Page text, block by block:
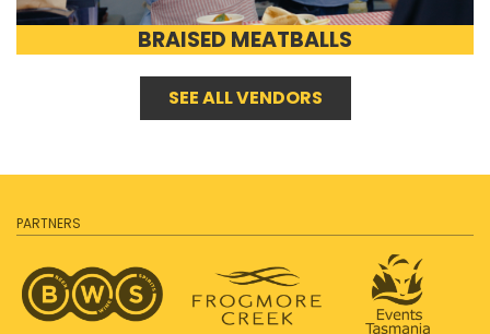
BRAISED MEATBALLS
SEE ALL VENDORS
PARTNERS